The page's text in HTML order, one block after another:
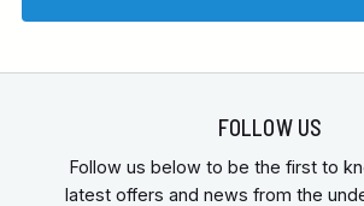
FOLLOW US
Follow us below to be the first to
latest offers and news from the